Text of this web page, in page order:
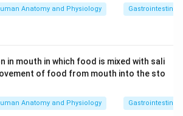
Anatomy and Physiology Gastrointestinal
in mouth in which food is mixed with sali
of food from mouth into the sto
Anatomy and Physiology Gastrointestinal